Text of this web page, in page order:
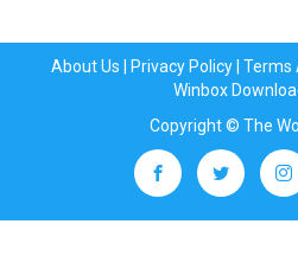
About Us Privacy Policy| Terms
Winbox
Copyright © The